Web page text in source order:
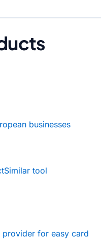
businesses
Similar tool
provider for easy card